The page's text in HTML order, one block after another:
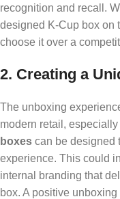
recognition and recall.
designed K-Cup box on
choose it over a
2. Creating a
The unboxing
modern retail,
boxes can be designed
experience. This could
internal branding that
box. A positive